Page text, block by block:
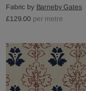
Fabric by Barneby Gates
£129.00 per metre